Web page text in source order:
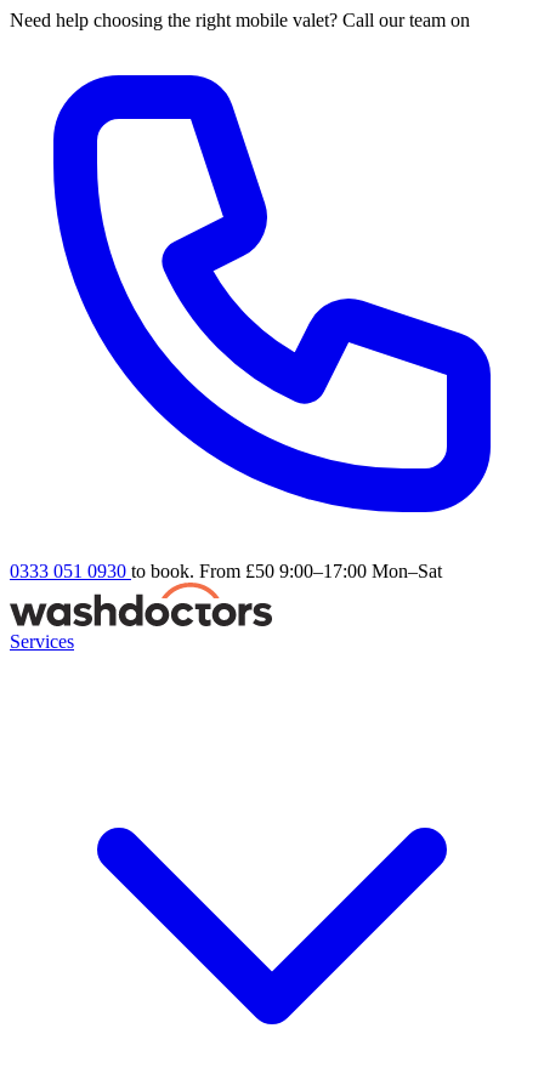
Need help choosing the right mobile valet? Call our team on
0333 051 0930 to book. From £50 9:00–17:00 Mon–Sat
Services